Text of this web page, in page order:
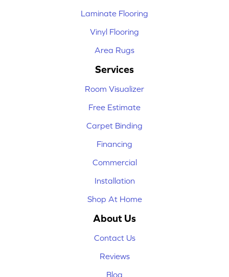
Laminate Flooring
Vinyl Flooring
Area Rugs
Services
Room Visualizer
Free Estimate
Carpet Binding
Financing
Commercial
Installation
Shop At Home
About Us
Contact Us
Reviews
Blog